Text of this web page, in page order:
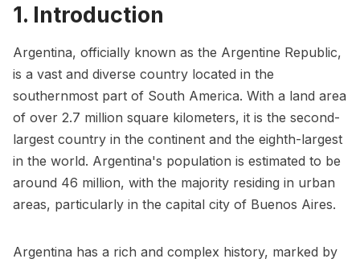
1. Introduction
Argentina, officially known as the Argentine Republic,
is a vast and diverse country located in the
southernmost part of South America. With a land area
of over 2.7 million square kilometers, it is the second-
largest country in the continent and the eighth-largest
in the world. Argentina's population is estimated to be
around 46 million, with the majority residing in urban
areas, particularly in the capital city of Buenos Aires.
Argentina has a rich and complex history, marked by